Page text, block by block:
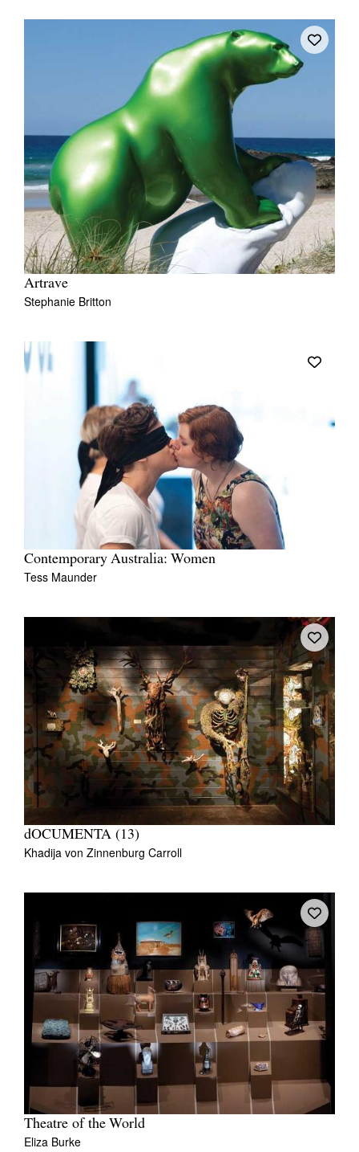
Artrave
Stephanie Britton
Contemporary Australia: Women
Tess Maunder
dOCUMENTA (13)
Khadija von Zinnenburg Carroll
Theatre of the World
Eliza Burke